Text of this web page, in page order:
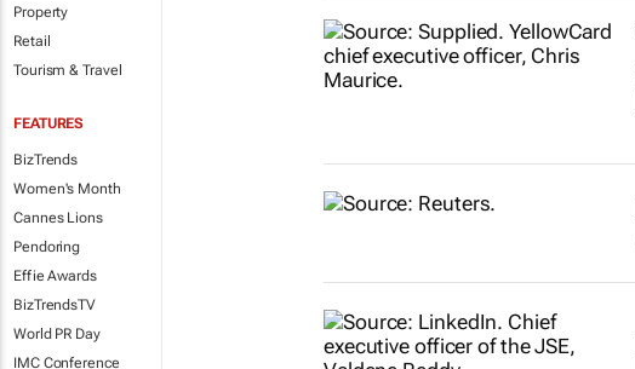
Property
Retail
Tourism & Travel
FEATURES
BizTrends
Women's Month
Cannes Lions
Pendoring
Effie Awards
BizTrendsTV
World PR Day
IMC Conference